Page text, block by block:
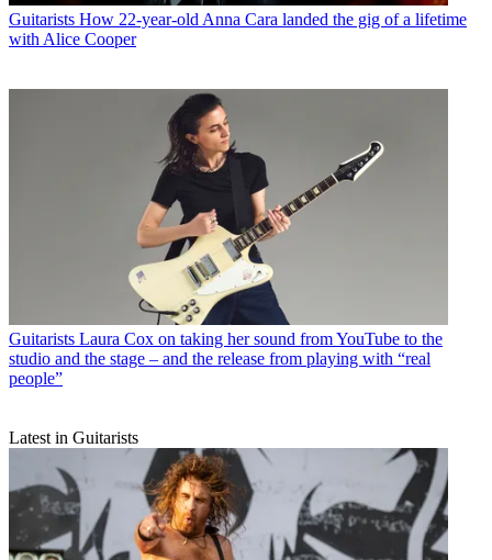
Guitarists How 22-year-old Anna Cara landed the gig of a lifetime
with Alice Cooper
Guitarists Laura Cox on taking her sound from YouTube to the
studio and the stage – and the release from playing with “real
people”
Latest in Guitarists